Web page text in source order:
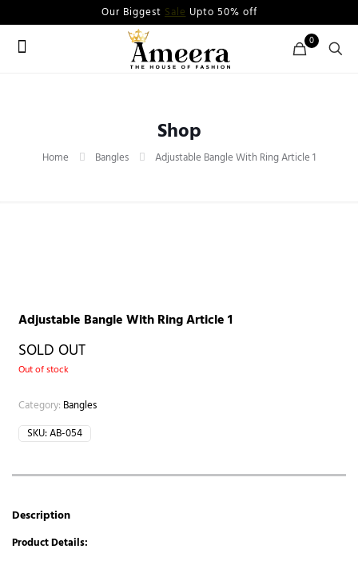
Our Biggest Sale Upto 50% off
0
Shop
Home Bangles Adjustable Bangle With Ring Article 1
Adjustable Bangle With Ring Article 1
SOLD OUT
Out of stock
Category: Bangles
SKU:AB-054
Description
Product Details: